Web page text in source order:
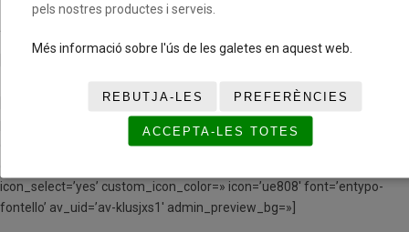
[av_hr class=’invisible’ height=’20’ shadow=’no-shadow’
position=’center’ custom_border=’av-border-thin’
custom_width=’50px’ custom_border_color=»
icon_select=’yes’ custom_icon_color=» icon=’ue808′ font=’entypo-
fontello’ av_uid=’av-klusjxs1′ admin_preview_bg=»]
pels nostres productes i serveis.
Més informació sobre l'ús de les galetes en aquest web.
REBUTJA-LES PREFERÈNCIES
ACCEPTA-LES TOTES